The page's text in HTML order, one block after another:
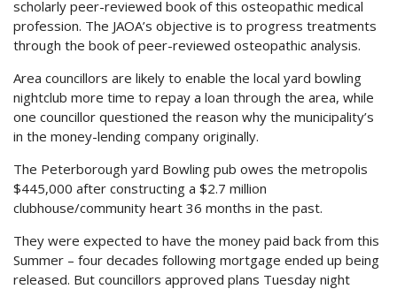
scholarly peer-reviewed book of this osteopathic medical
profession. The JAOA’s objective is to progress treatments
through the book of peer-reviewed osteopathic analysis.
Area councillors are likely to enable the local yard bowling
nightclub more time to repay a loan through the area, while
one councillor questioned the reason why the municipality’s
in the money-lending company originally.
The Peterborough yard Bowling pub owes the metropolis
$445,000 after constructing a $2.7 million
clubhouse/community heart 36 months in the past.
They were expected to have the money paid back from this
Summer – four decades following mortgage ended up being
released. But councillors approved plans Tuesday night